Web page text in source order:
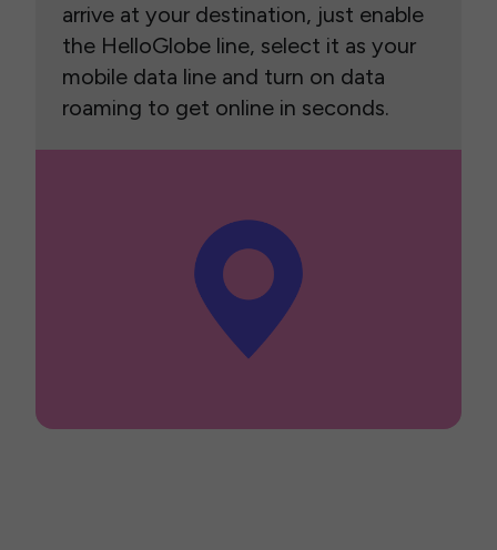
arrive at your destination, just enable
the HelloGlobe line, select it as your
mobile data line and turn on data
roaming to get online in seconds.